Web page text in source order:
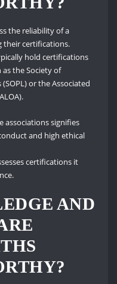
the reliability of a
their certifications.
hold certifications
the Society of
or the Associated
associations signifies
and high ethical
certifications it
AND